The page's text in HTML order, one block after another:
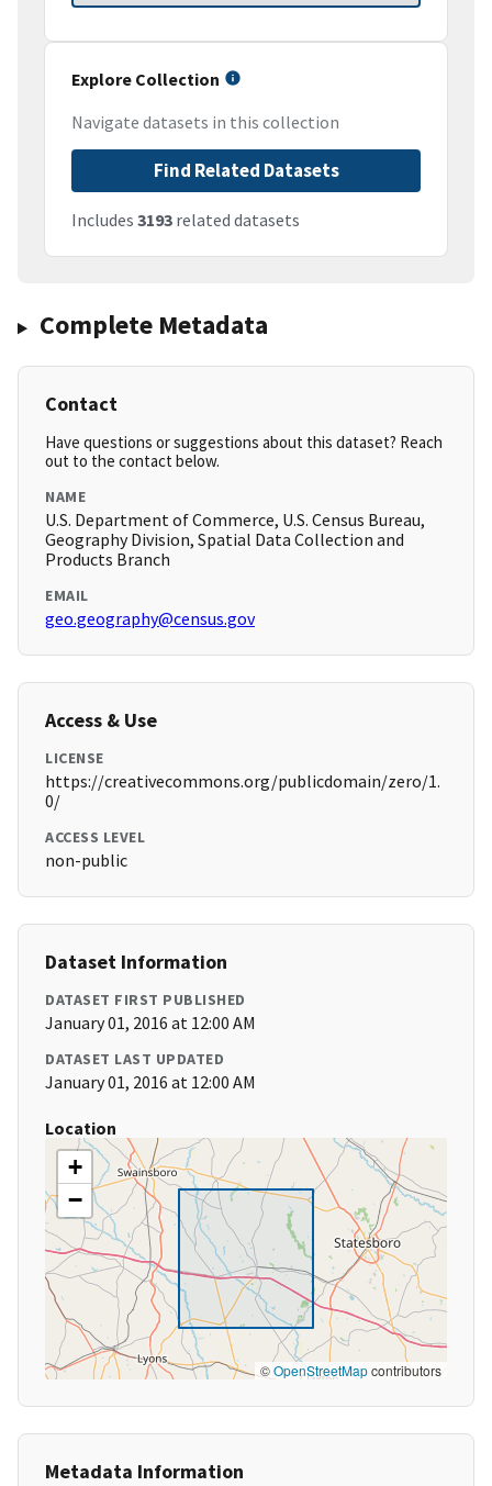
Explore Collection
Navigate datasets in this collection
Find Related Datasets
Includes 3193 related datasets
Complete Metadata
Contact
Have questions or suggestions about this dataset? Reach
out to the contact below.
NAME
U.S. Department of Commerce, U.S. Census Bureau,
Geography Division, Spatial Data Collection and
Products Branch
EMAIL
geo.geography@census.gov
Access & Use
LICENSE
https://creativecommons.org/publicdomain/zero/1.
0/
ACCESS LEVEL
non-public
Dataset Information
DATASET FIRST PUBLISHED
January 01, 2016 at 12:00 AM
DATASET LAST UPDATED
January 01, 2016 at 12:00 AM
Location
+
−
©OpenStreetMapcontributors
Metadata Information